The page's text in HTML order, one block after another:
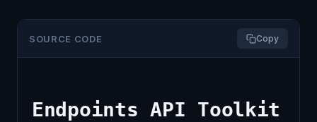
SOURCE CODE Copy
Endpoints API Toolkit